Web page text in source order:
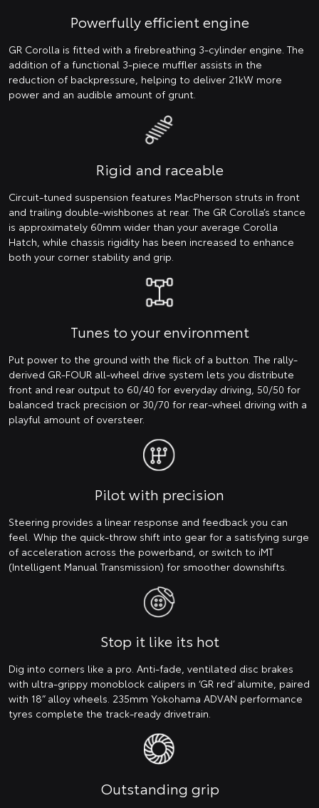
Powerfully efficient engine
GR Corolla is fitted with a firebreathing 3-cylinder engine. The
addition of a functional 3-piece muffler assists in the
reduction of backpressure, helping to deliver 21kW more
power and an audible amount of grunt.
Rigid and raceable
Circuit-tuned suspension features MacPherson struts in front
and trailing double-wishbones at rear. The GR Corolla’s stance
is approximately 60mm wider than your average Corolla
Hatch, while chassis rigidity has been increased to enhance
both your corner stability and grip.
Tunes to your environment
Put power to the ground with the flick of a button. The rally-
derived GR-FOUR all-wheel drive system lets you distribute
front and rear output to 60/40 for everyday driving, 50/50 for
balanced track precision or 30/70 for rear-wheel driving with a
playful amount of oversteer.
Pilot with precision
Steering provides a linear response and feedback you can
feel. Whip the quick-throw shift into gear for a satisfying surge
of acceleration across the powerband, or switch to iMT
(Intelligent Manual Transmission) for smoother downshifts.
Stop it like its hot
Dig into corners like a pro. Anti-fade, ventilated disc brakes
with ultra-grippy monoblock calipers in ‘GR red’ alumite, paired
with 18” alloy wheels. 235mm Yokohama ADVAN performance
tyres complete the track-ready drivetrain.
Outstanding grip